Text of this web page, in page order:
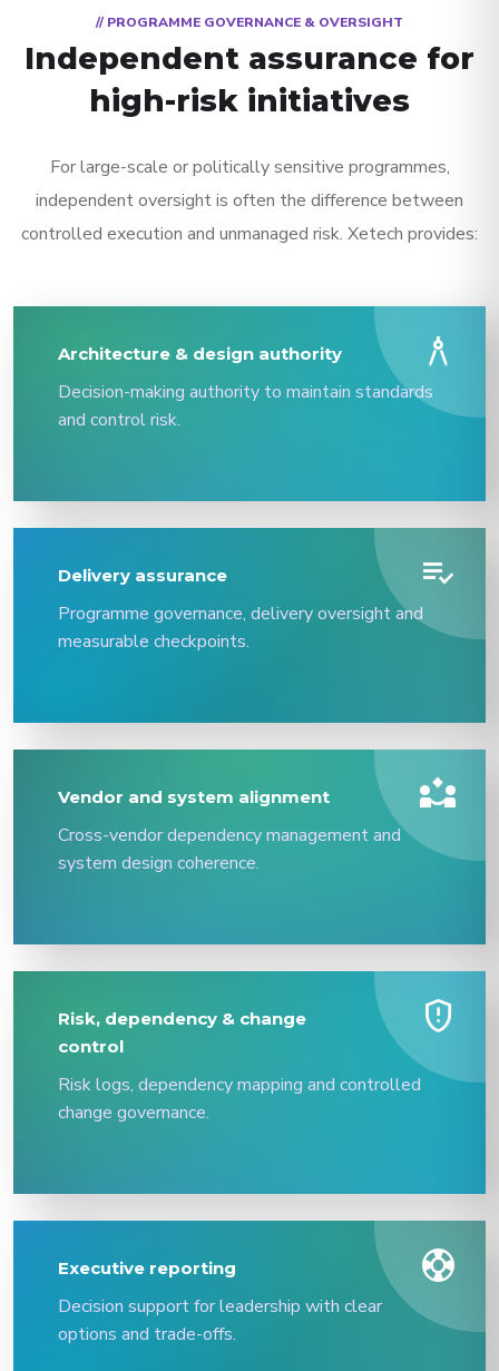
// PROGRAMME GOVERNANCE & OVERSIGHT
Independent assurance for
high-risk initiatives
For large-scale or politically sensitive programmes,
independent oversight is often the difference between
controlled execution and unmanaged risk. Xetech provides:
architecture
Architecture & design authority
Decision-making authority to maintain standards
and control risk.
playlist_add_check
Delivery assurance
Programme governance, delivery oversight and
measurable checkpoints.
partner_exchange
Vendor and system alignment
Cross-vendor dependency management and
system design coherence.
gpp_maybe
Risk, dependency & change
control
Risk logs, dependency mapping and controlled
change governance.
support
Executive reporting
Decision support for leadership with clear
options and trade-offs.